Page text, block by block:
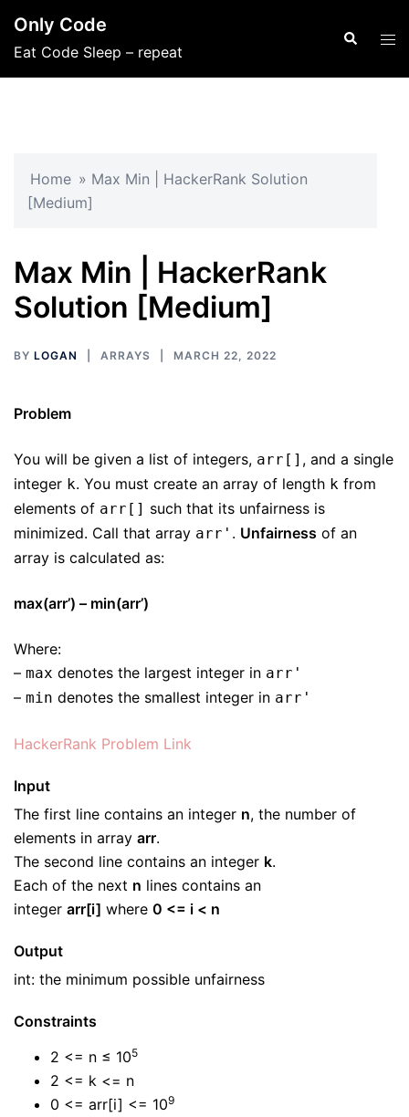
content
Only Code
Eat Code Sleep – repeat
Search
Home » Max Min | HackerRank Solution
[Medium]
Max Min | HackerRank
Solution [Medium]
BY LOGAN ARRAYS MARCH 22, 2022
Problem
You will be given a list of integers, arr[] , and a single
integer k. You must create an array of length k from
elements of arr[] such that its unfairness is
minimized. Call that array arr' . Unfairness of an
array is calculated as:
max(arr’) – min(arr’)
Where:
– max denotes the largest integer in arr'
– min denotes the smallest integer in arr'
HackerRank Problem Link
Input
The first line contains an integer n, the number of
elements in array arr.
The second line contains an integer k.
Each of the next n lines contains an
integer arr[i] where 0 <= i < n
Output
int: the minimum possible unfairness
Constraints
2 <= n ≤ 105
2 <= k <= n
0 <= arr[i] <= 109